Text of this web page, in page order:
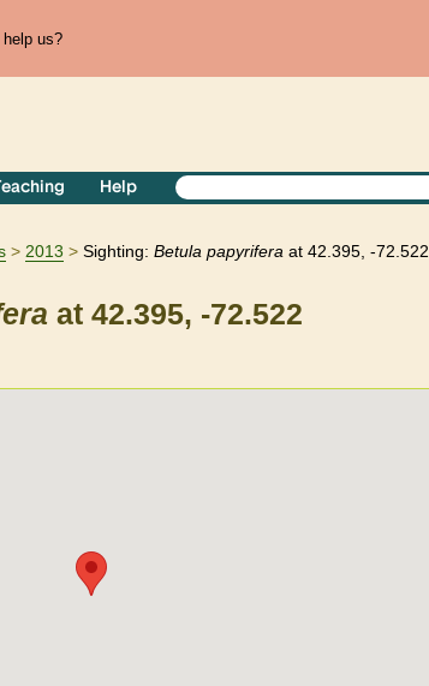
us?
Help
2013 Sighting: Betula papyrifera at 42.395, -72.522
at 42.395, -72.522